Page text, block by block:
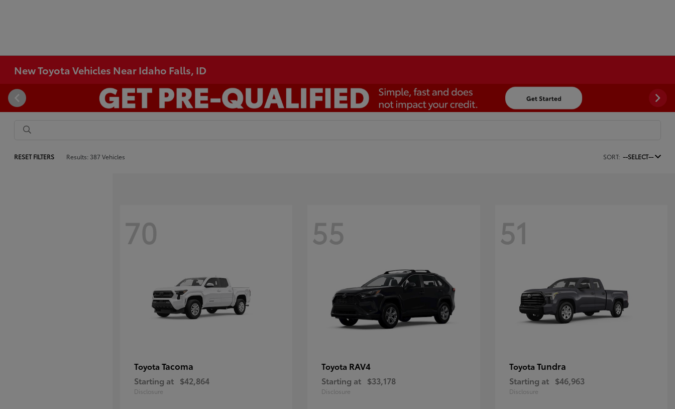
New Toyota Vehicles Near Idaho Falls, ID
RESET FILTERS Results: 387 Vehicles SORT: --SELECT--
70
Toyota Tacoma
Starting at $42,864
Disclosure
55
Toyota RAV4
Starting at $33,178
Disclosure
51
Toyota Tundra
Starting at $46,963
Disclosure